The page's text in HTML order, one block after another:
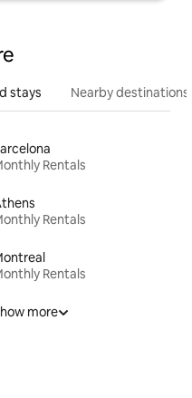
stays Nearby destinations
Rentals
Rentals
Rentals
more